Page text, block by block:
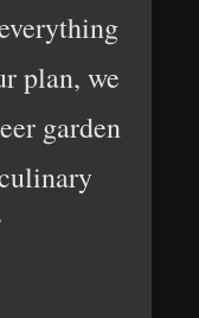
plan, we
garden